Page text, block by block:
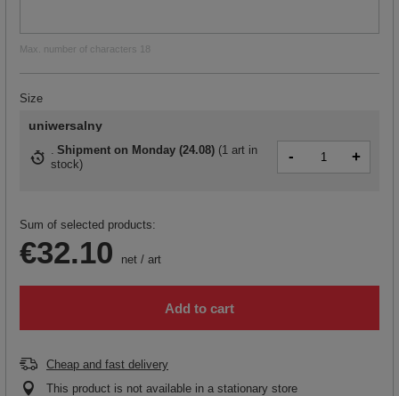
Max. number of characters 18
Size
uniwersalny
Shipment on Monday (24.08) (1 art in
stock) - +
Sum of selected products:
€32.10 net / art
Add to cart
Cheap and fast delivery
This product is not available in a stationary store